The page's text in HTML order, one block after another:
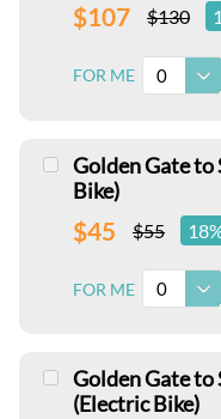
$107 $130
FOR ME 0
Golden Gate to
Bike)
$45 $55
FOR ME 0
Golden Gate to
(Electric Bike)